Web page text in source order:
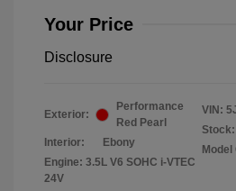
Your Price
Disclosure
Exterior:
Performance
Red Pearl
Interior:
Ebony
Engine: 3.5L V6 SOHC i-VTEC
24V
VIN: